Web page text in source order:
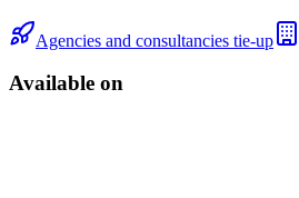
Agencies and consultancies tie-up
Available on